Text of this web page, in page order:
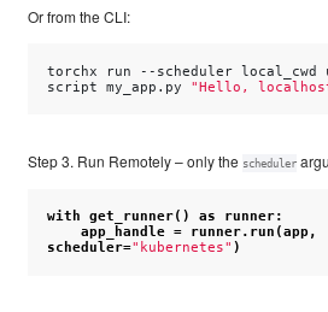
Or from the CLI:
torchx run --scheduler local_cwd
script
my_app.py "Hello,
Step 3. Run Remotely – only the scheduler
with get_runner() as runner:
app_handle = runner. run (app ,
scheduler="kubernetes" )